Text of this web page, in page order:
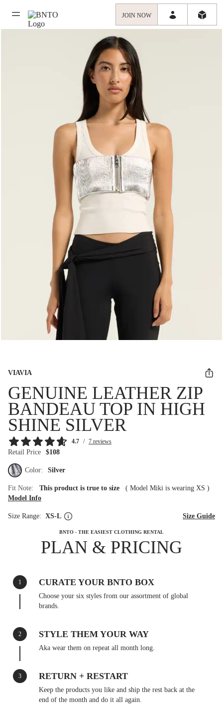
JOIN NOW
VIAVIA
GENUINE LEATHER ZIP
BANDEAU TOP IN HIGH
SHINE SILVER
4.7 / 7 reviews
Retail Price $108
Color: Silver
Fit Note: This product is true to size ( Model Miki is wearing XS )
Model Info
Size Range: XS-L Size Guide
BNTO - THE EASIEST CLOTHING RENTAL
PLAN & PRICING
1 CURATE YOUR BNTO BOX
Choose your six styles from our assortment of global
brands.
2 STYLE THEM YOUR WAY
Aka wear them on repeat all month long.
3 RETURN + RESTART
Keep the products you like and ship the rest back at the
end of the month and do it all again.